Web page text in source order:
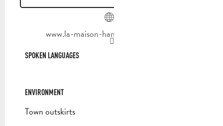
www.la-maison-hantee-marseille.com
SPOKEN LANGUAGES
SPOKEN LANGUAGES
ENVIRONMENT
ENVIRONMENT
Town outskirts